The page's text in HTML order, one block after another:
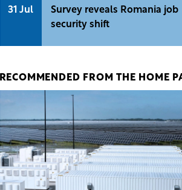
31 Jul
Survey reveals Romania job
security shift
RECOMMENDED FROM THE HOME